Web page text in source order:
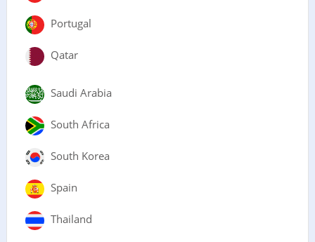
Portugal
Qatar
Saudi Arabia
South Africa
South Korea
Spain
Thailand